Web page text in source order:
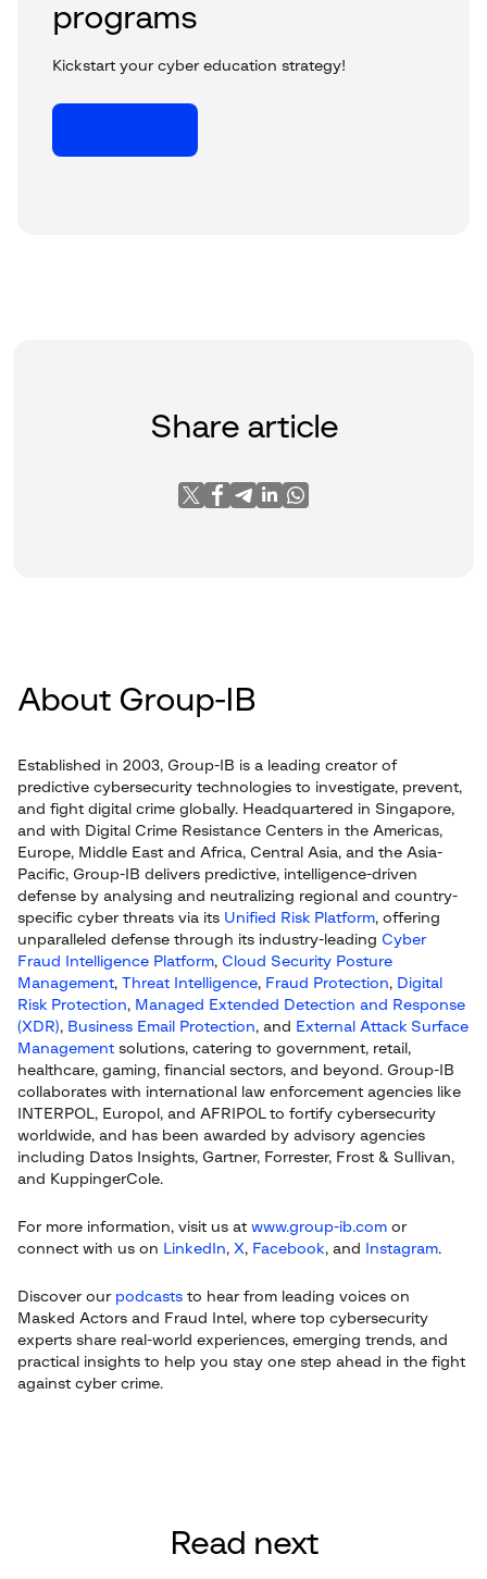
programs
Kickstart your cyber education strategy!
Share article
About Group-IB
Established in 2003, Group-IB is a leading creator of
predictive cybersecurity technologies to investigate, prevent,
and fight digital crime globally. Headquartered in Singapore,
and with Digital Crime Resistance Centers in the Americas,
Europe, Middle East and Africa, Central Asia, and the Asia-
Pacific, Group-IB delivers predictive, intelligence-driven
defense by analysing and neutralizing regional and country-
specific cyber threats via its Unified Risk Platform, offering
unparalleled defense through its industry-leading Cyber
Fraud Intelligence Platform, Cloud Security Posture
Management, Threat Intelligence, Fraud Protection, Digital
Risk Protection, Managed Extended Detection and Response
(XDR), Business Email Protection, and External Attack Surface
Management solutions, catering to government, retail,
healthcare, gaming, financial sectors, and beyond. Group-IB
collaborates with international law enforcement agencies like
INTERPOL, Europol, and AFRIPOL to fortify cybersecurity
worldwide, and has been awarded by advisory agencies
including Datos Insights, Gartner, Forrester, Frost & Sullivan,
and KuppingerCole.
For more information, visit us at www.group-ib.com or
connect with us on LinkedIn, X, Facebook, and Instagram.
Discover our podcasts to hear from leading voices on
Masked Actors and Fraud Intel, where top cybersecurity
experts share real-world experiences, emerging trends, and
practical insights to help you stay one step ahead in the fight
against cyber crime.
Read next